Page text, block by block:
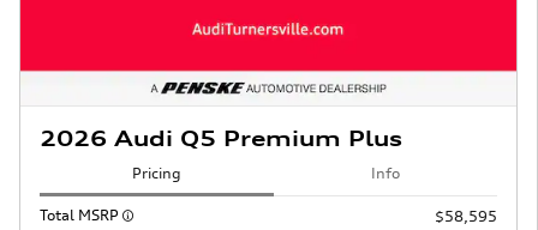
2026 Audi Q5 Premium Plus
Pricing Info
Total MSRP
$58,595